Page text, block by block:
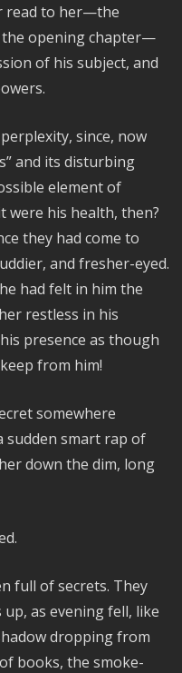
read to her—the
the opening chapter—
of his subject, and
since, now
and its disturbing
element of
were his health, then?
they had come to
and fresher-eyed.
had felt in him the
restless in his
presence as though
from him!
somewhere
sudden smart rap of
down the dim, long
full of secrets. They
as evening fell, like
dropping from
books, the smoke-